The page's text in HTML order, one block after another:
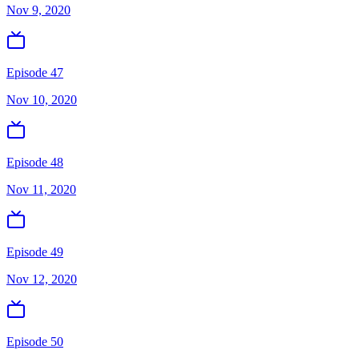
Nov 9, 2020
Episode 47
Nov 10, 2020
Episode 48
Nov 11, 2020
Episode 49
Nov 12, 2020
Episode 50